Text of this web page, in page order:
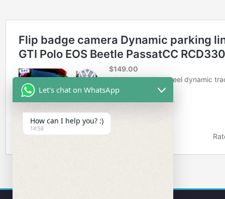
Let's chat on WhatsApp
How can I help you? :)
14:58